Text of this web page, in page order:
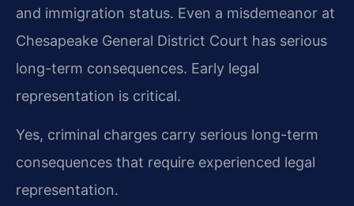
and immigration status. Even a misdemeanor at
Chesapeake General District Court has serious
long-term consequences. Early legal
representation is critical.
Yes, criminal charges carry serious long-term
consequences that require experienced legal
representation.